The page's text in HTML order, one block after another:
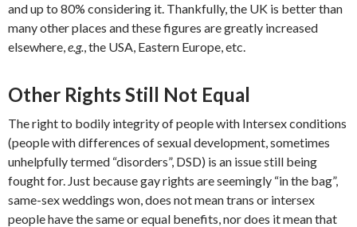
and up to 80% considering it. Thankfully, the UK is better than
many other places and these figures are greatly increased
elsewhere,e.g., the USA, Eastern Europe, etc.
Other Rights Still Not Equal
The right to bodily integrity of people with Intersex conditions
(people with differences of sexual development, sometimes
unhelpfully termed “disorders”, DSD) is an issue still being
fought for. Just because gay rights are seemingly “in the bag”,
same-sex weddings won, does not mean trans or intersex
people have the same or equal benefits, nor does it mean that